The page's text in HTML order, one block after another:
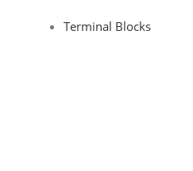
Terminal Blocks